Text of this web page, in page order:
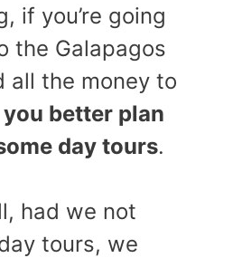
if you’re going
the Galapagos
all the money to
you better plan
day tours.
had we not
tours, we